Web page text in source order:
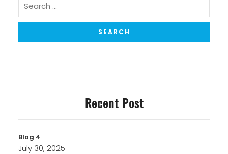
Recent Post
Blog 4
July 30, 2025